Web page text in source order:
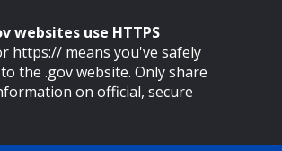
websites use HTTPS
https:// means you've safely
the .gov website. Only share
on official, secure